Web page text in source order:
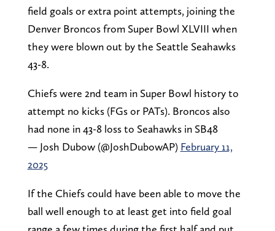
field goals or extra point attempts, joining the
Denver Broncos from Super Bowl XLVIII when
they were blown out by the Seattle Seahawks
43-8.
Chiefs were 2nd team in Super Bowl history to
attempt no kicks (FGs or PATs). Broncos also
had none in 43-8 loss to Seahawks in SB48
— Josh Dubow (@JoshDubowAP) February 11,
2025
If the Chiefs could have been able to move the
ball well enough to at least get into field goal